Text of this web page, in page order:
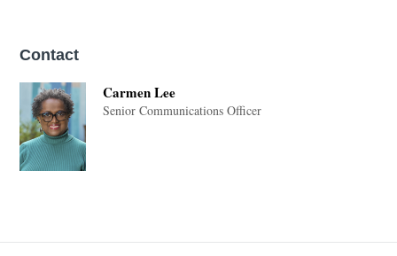
Contact
Carmen Lee
Senior Communications Officer